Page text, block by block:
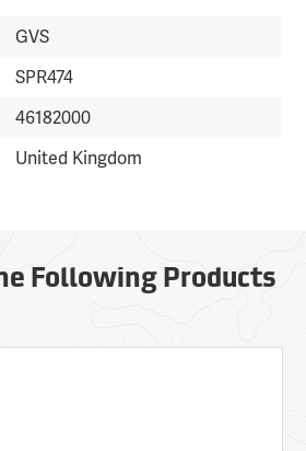
GVS
SPR474
46182000
United Kingdom
Following Products